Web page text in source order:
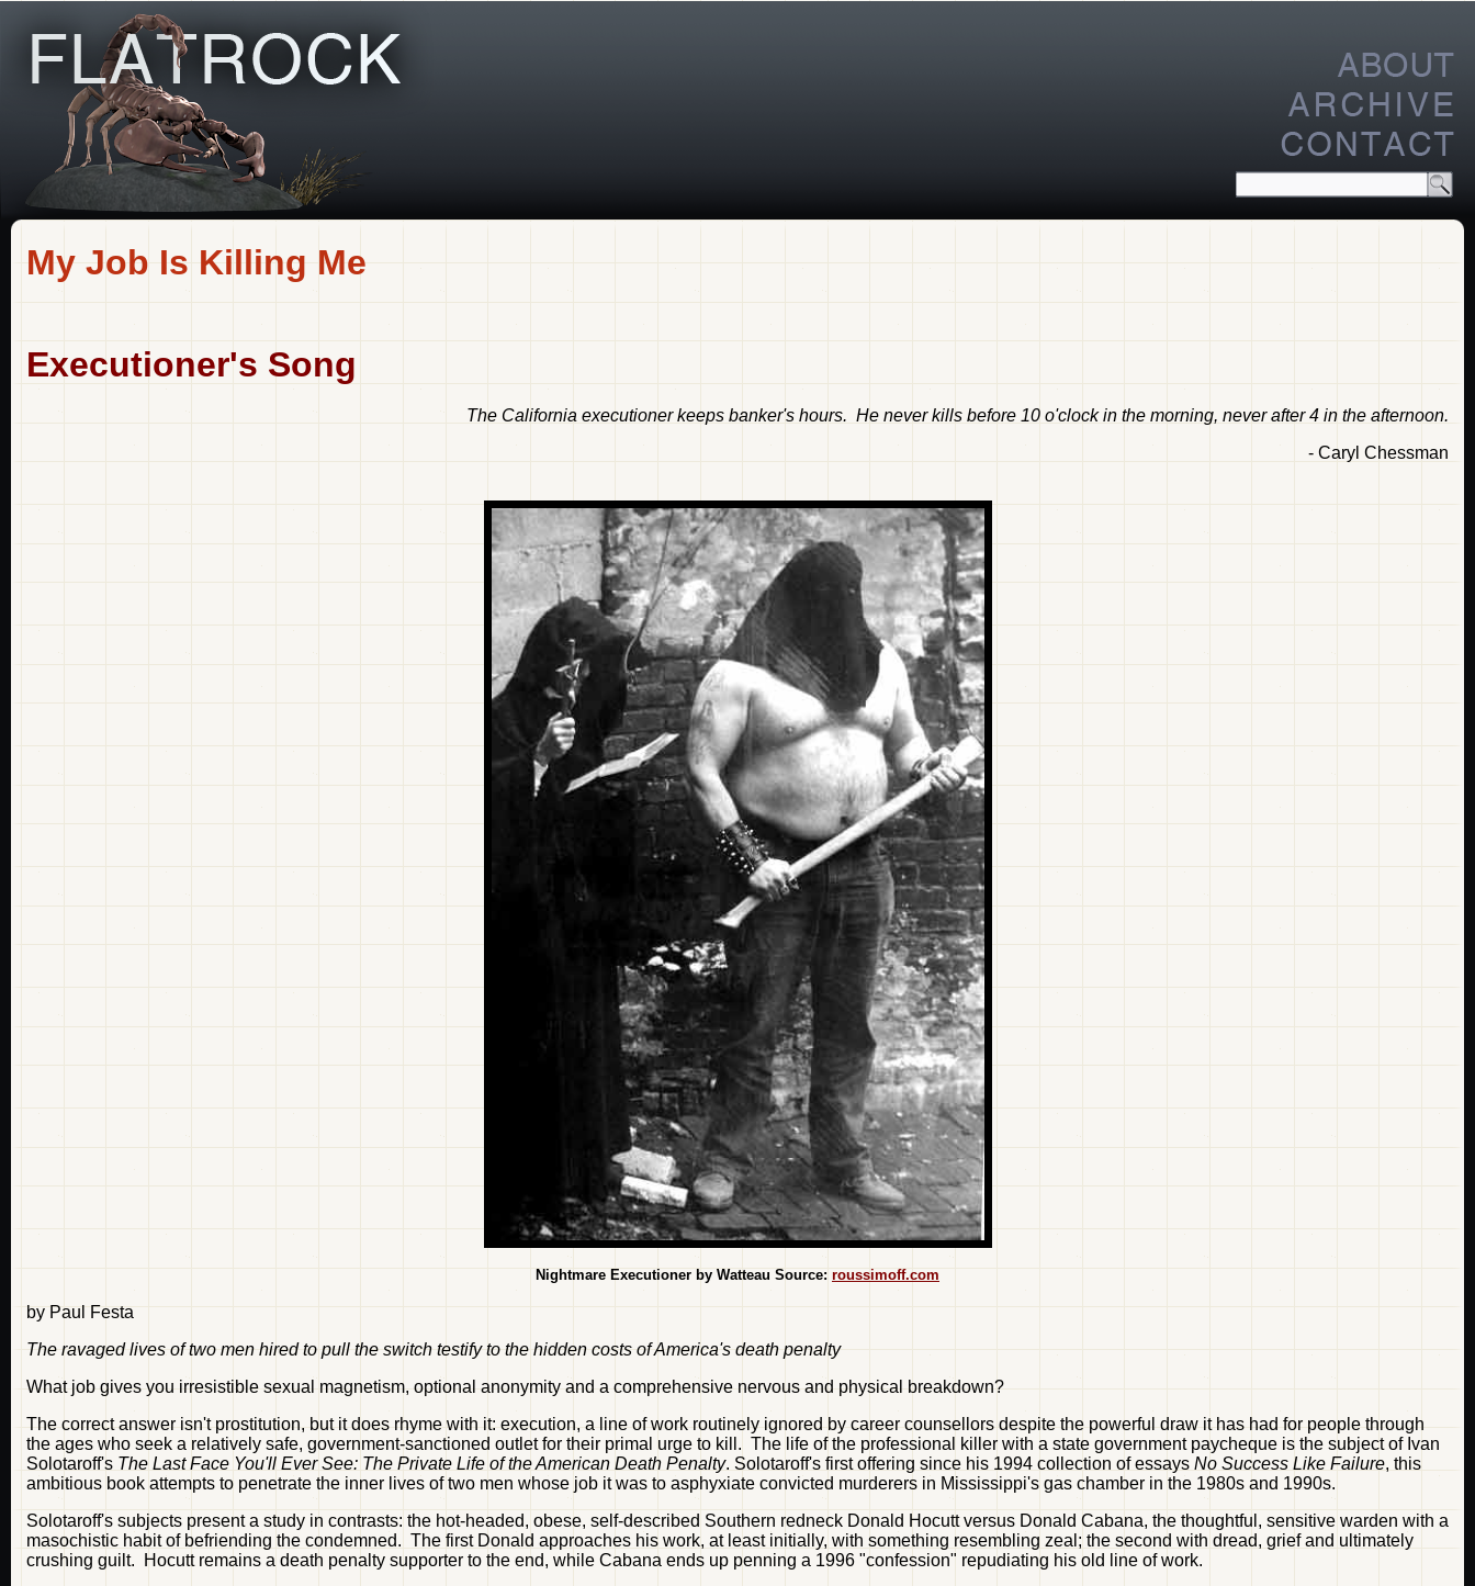
My Job Is Killing Me
Executioner's Song
The California executioner keeps banker's hours. He never kills before 10 o'clock in the morning, never after 4 in the afternoon.
- Caryl Chessman
Nightmare Executioner by Watteau Source: roussimoff.com
by Paul Festa
The ravaged lives of two men hired to pull the switch testify to the hidden costs of America's death penalty
What job gives you irresistible sexual magnetism, optional anonymity and a comprehensive nervous and physical breakdown?
The correct answer isn't prostitution, but it does rhyme with it: execution, a line of work routinely ignored by career counsellors despite the powerful draw it has had for people through
the ages who seek a relatively safe, government-sanctioned outlet for their primal urge to kill. The life of the professional killer with a state government paycheque is the subject of Ivan
Solotaroff's The Last Face You'll Ever See: The Private Life of the American Death Penalty. Solotaroff's first offering since his 1994 collection of essays No Success Like Failure, this
ambitious book attempts to penetrate the inner lives of two men whose job it was to asphyxiate convicted murderers in Mississippi's gas chamber in the 1980s and 1990s.
Solotaroff's subjects present a study in contrasts: the hot-headed, obese, self-described Southern redneck Donald Hocutt versus Donald Cabana, the thoughtful, sensitive warden with a
masochistic habit of befriending the condemned. The first Donald approaches his work, at least initially, with something resembling zeal; the second with dread, grief and ultimately
crushing guilt. Hocutt remains a death penalty supporter to the end, while Cabana ends up penning a 1996 "confession" repudiating his old line of work.